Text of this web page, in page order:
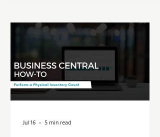
Jul 16 5 min read